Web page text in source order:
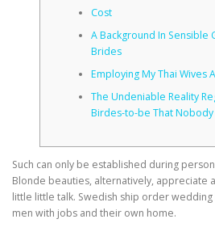
Cost
A Background In Sensible
Brides
Employing My Thai Wives
The Undeniable Reality
Birdes-to-be That
Such can only be established during
Blonde beauties, alternatively, appreciate
little little talk. Swedish ship order
men with jobs and their own home.